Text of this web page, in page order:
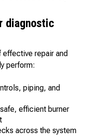
diagnostic
repair and
perform:
piping, and
efficient burner
across the system